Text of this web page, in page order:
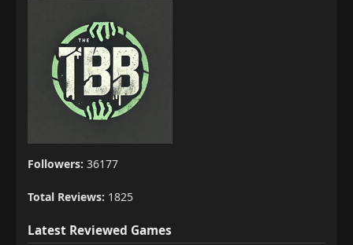
Followers: 36177
Total Reviews: 1825
Latest Reviewed Games